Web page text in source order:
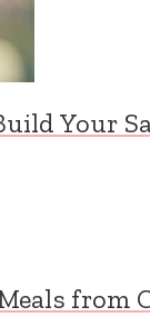
Your
from